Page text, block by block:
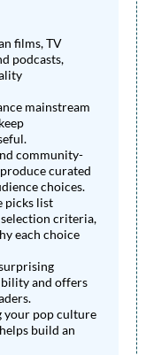
films, TV
podcasts,
mainstream
community-
curated
choices.
picks list
criteria,
each choice
and offers
your pop culture
build an